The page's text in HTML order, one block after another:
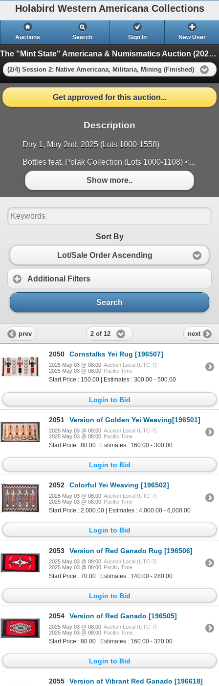
Holabird Western Americana Collections
Auctions Search Sign In New User
The "Mint State" Americana & Numismatics Auction (2025 May)
(2/4) Session 2: Native Americana, Militaria, Mining (Finished)
Get approved for this auction...
Description
Day 1, May 2nd, 2025 (Lots 1000-1558)
Bottles feat. Polak Collection (Lots 1000-1108) <...
Show more..
Sort By
Lot/Sale Order Ascending
Additional Filters
Search
prev 2 of 12 next
2050 Cornstalks Yei Rug [196507]
2025 May 03 @ 08:00 Auction Local (UTC-7)
2025 May 03 @ 08:00 Pacific Time
Start Price : 150.00 | Estimates : 300.00 - 500.00
Login to Bid
2051 Version of Golden Yei Weaving[196501]
2025 May 03 @ 08:00 Auction Local (UTC-7)
2025 May 03 @ 08:00 Pacific Time
Start Price : 80.00 | Estimates : 160.00 - 300.00
Login to Bid
2052 Colorful Yei Weaving [196502]
2025 May 03 @ 08:00 Auction Local (UTC-7)
2025 May 03 @ 08:00 Pacific Time
Start Price : 2,000.00 | Estimates : 4,000.00 - 6,000.00
Login to Bid
2053 Version of Red Ganado Rug [196506]
2025 May 03 @ 08:00 Auction Local (UTC-7)
2025 May 03 @ 08:00 Pacific Time
Start Price : 70.00 | Estimates : 140.00 - 280.00
Login to Bid
2054 Version of Red Ganado [196505]
2025 May 03 @ 08:00 Auction Local (UTC-7)
2025 May 03 @ 08:00 Pacific Time
Start Price : 80.00 | Estimates : 160.00 - 320.00
Login to Bid
2055
Version of Vibrant Red Ganado [196618]